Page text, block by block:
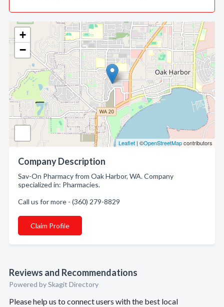
+
−
Leaflet | ©OpenStreetMapcontributors
Company Description
Sav-On Pharmacy from Oak Harbor, WA. Company
specialized in: Pharmacies.
Call us for more - (360) 279-8829
Claim Profile
Reviews and Recommendations
Powered by Skagit Directory
Please help us to connect users with the best local